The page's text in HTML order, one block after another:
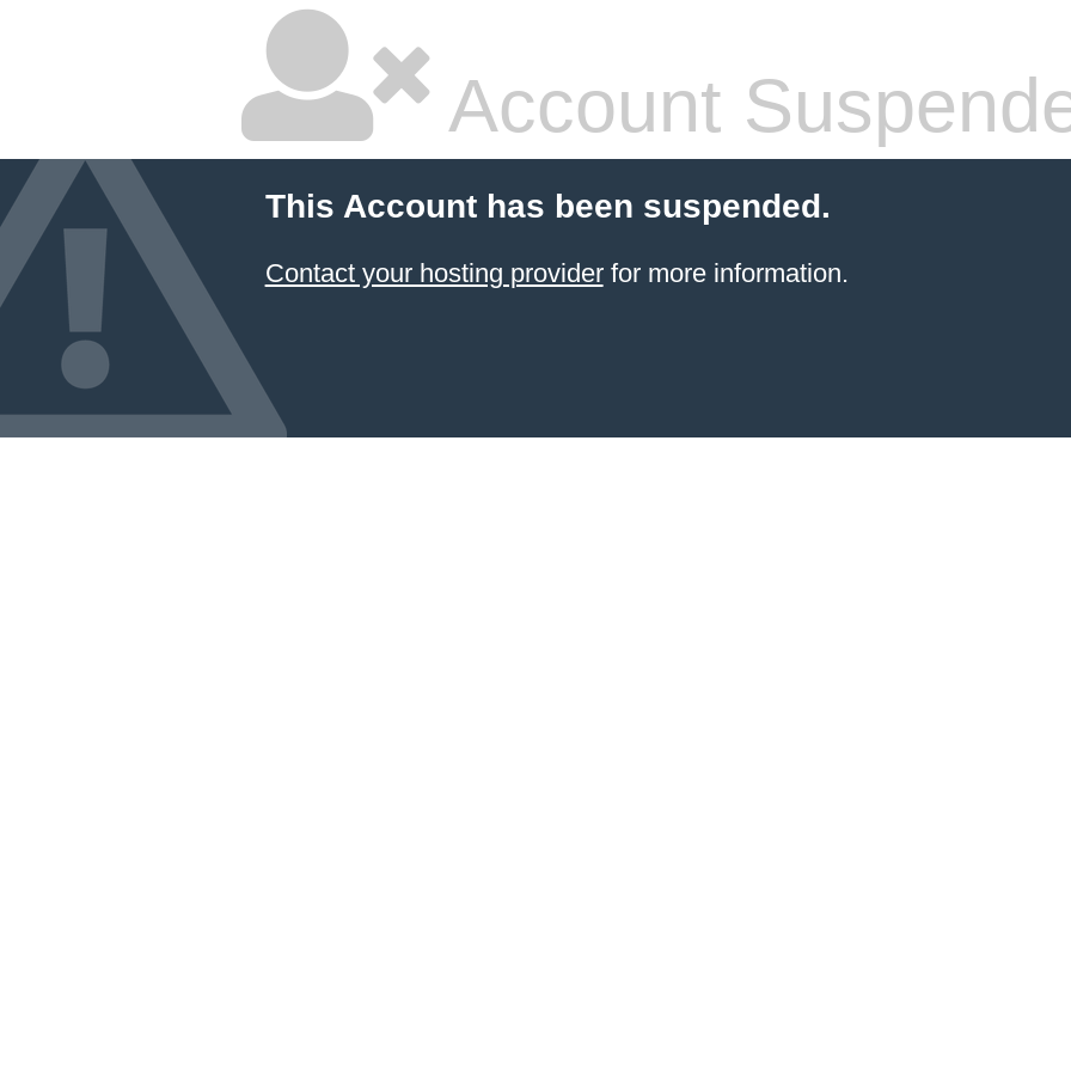
Account
This Account has been suspended.
Contact your hosting providerfor more information.